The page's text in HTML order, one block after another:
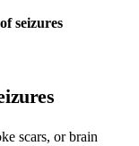
seizures
scars, or brain